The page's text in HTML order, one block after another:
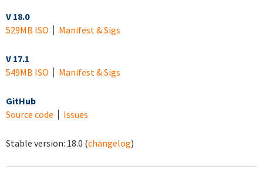
V 18.0
529MB ISO
Manifest & Sigs
V 17.1
549MB ISO
Manifest & Sigs
GitHub
Source code
Issues
Stable version: 18.0 (changelog)